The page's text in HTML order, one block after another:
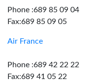
Phone :689 85 09 04
Fax:689 85 09 05
Air France
Phone :689 42 22 22
Fax:689 41 05 22